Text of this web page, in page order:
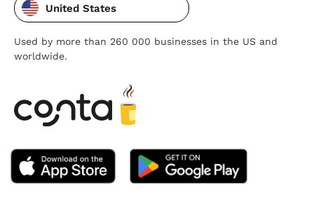
United States
Used by more than 260 000 businesses in the US and
worldwide.